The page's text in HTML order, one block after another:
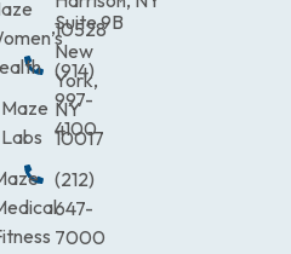
10528
(914)
997-
4100
Suite 9B
New
York,
NY
10017
(212)
647-
7000
Maze
Labs